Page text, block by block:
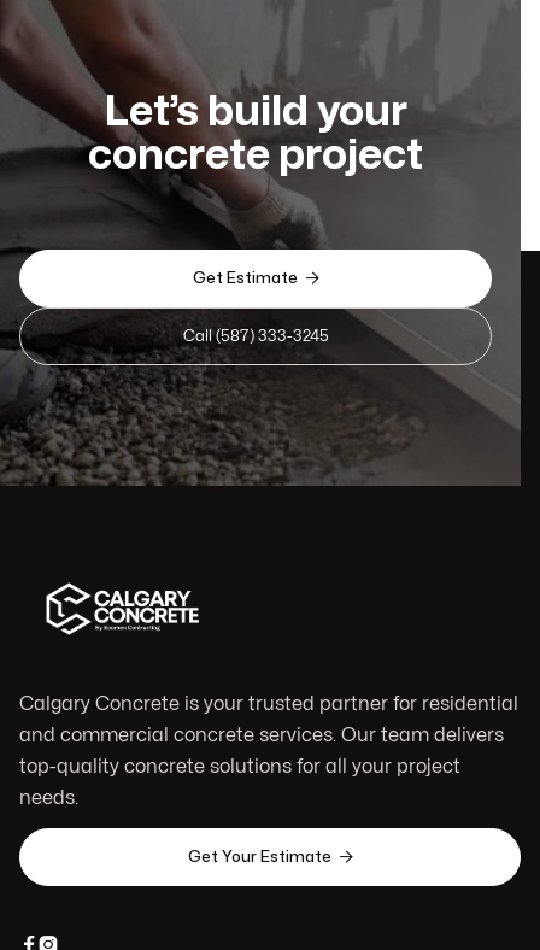
Let’s build your
concrete project
Get Estimate 
Call (587) 333-3245
Calgary Concrete is your trusted partner for residential
and commercial concrete services. Our team delivers
top-quality concrete solutions for all your project
needs.
Get Your Estimate 
